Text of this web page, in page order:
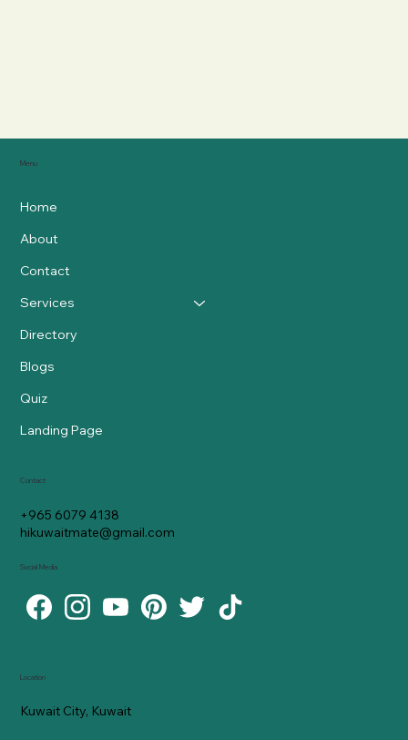
Menu
Home
About
Contact
Services
Directory
Blogs
Quiz
Landing Page
Location
Kuwait City, Kuwait
Contact
+965 6079 4138
hikuwaitmate@gmail.com
Social Media